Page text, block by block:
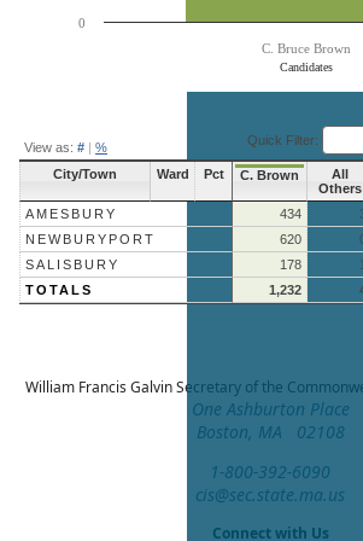
Candidates
C. Bruce Brown
0
View as: # | % Quick Filter:
City/Town Ward Pct C. Brown
All
Others
AMESBURY
434
NEWBURYPORT
620
SALISBURY
178 1
TOTALS
1,232
William Francis GalvinSecretary of the
One Ashburton Place
Boston, MA 02108
1-800-392-6090
cis@sec.state.ma.us
Connect with Us